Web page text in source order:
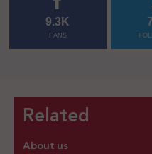
9.3K
FANS
Related
About us